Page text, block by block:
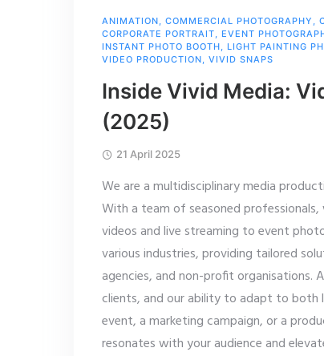
ANIMATION, COMMERCIAL PHOTOGRAPHY ,
CORPORATE PORTRAIT, EVENT
INSTANT PHOTO BOOTH, LIGHT PAINTING
VIDEO PRODUCTION, VIVID SNAPS
Inside Vivid Media:
(2025)
21 April 2025
We are a multidisciplinary media
With a team of seasoned
videos and live streaming to event
various industries, providing tailored
agencies, and non-profit
clients, and our ability to adapt to both
event, a marketing campaign, or a
resonates with your audience and